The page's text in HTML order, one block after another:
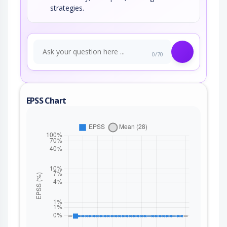
strategies.
0/70
EPSS Chart